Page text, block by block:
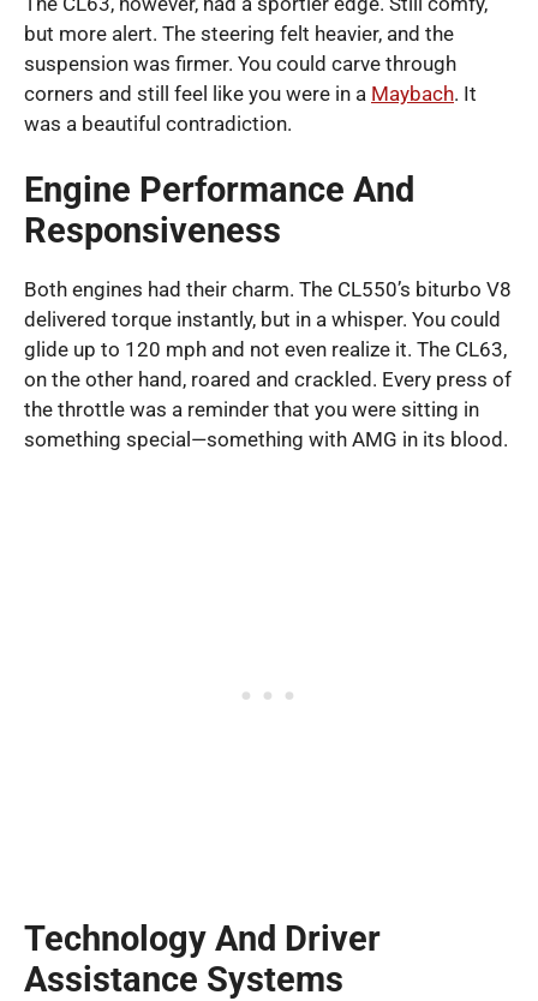
but more alert. The steering felt heavier, and the
suspension was firmer. You could carve through
corners and still feel like you were in a Maybach. It
was a beautiful contradiction.
Engine Performance And
Responsiveness
Both engines had their charm. The CL550’s biturbo V8
delivered torque instantly, but in a whisper. You could
glide up to 120 mph and not even realize it. The CL63,
on the other hand, roared and crackled. Every press of
the throttle was a reminder that you were sitting in
something special—something with AMG in its blood.
Technology And Driver
Assistance Systems